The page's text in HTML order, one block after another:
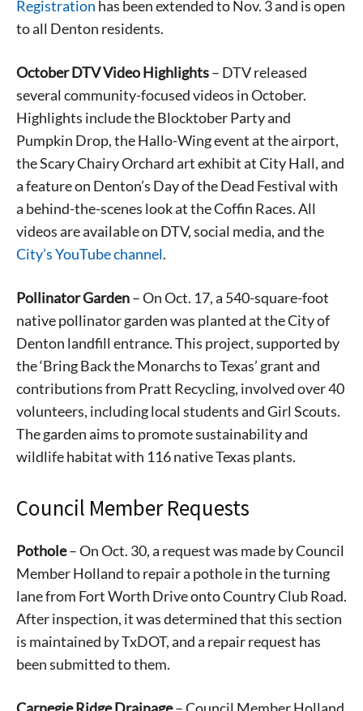
Registration has been extended to Nov. 3 and is open
to all Denton residents.
October DTV Video Highlights– DTV released
several community-focused videos in October.
Highlights include the Blocktober Party and
Pumpkin Drop, the Hallo-Wing event at the airport,
the Scary Chairy Orchard art exhibit at City Hall, and
a feature on Denton’s Day of the Dead Festival with
a behind-the-scenes look at the Coffin Races. All
videos are available on DTV, social media, and the
City’s YouTube channel.
Pollinator Garden– On Oct. 17, a 540-square-foot
native pollinator garden was planted at the City of
Denton landfill entrance. This project, supported by
the ‘Bring Back the Monarchs to Texas’ grant and
contributions from Pratt Recycling, involved over 40
volunteers, including local students and Girl Scouts.
The garden aims to promote sustainability and
wildlife habitat with 116 native Texas plants.
Council Member Requests
Pothole– On Oct. 30, a request was made by Council
Member Holland to repair a pothole in the turning
lane from Fort Worth Drive onto Country Club Road.
After inspection, it was determined that this section
is maintained by TxDOT, and a repair request has
been submitted to them.